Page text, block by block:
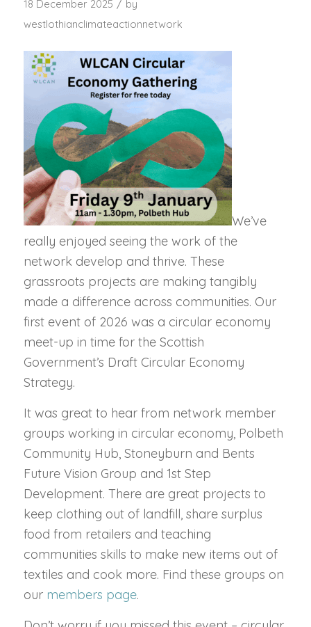
18 December 2025 / by
westlothianclimateactionnetwork
We’ve
really enjoyed seeing the work of the
network develop and thrive. These
grassroots projects are making tangibly
made a difference across communities. Our
first event of 2026 was a circular economy
meet-up in time for the Scottish
Government’s Draft Circular Economy
Strategy.
It was great to hear from network member
groups working in circular economy, Polbeth
Community Hub, Stoneyburn and Bents
Future Vision Group and 1st Step
Development. There are great projects to
keep clothing out of landfill, share surplus
food from retailers and teaching
communities skills to make new items out of
textiles and cook more. Find these groups on
our members page.